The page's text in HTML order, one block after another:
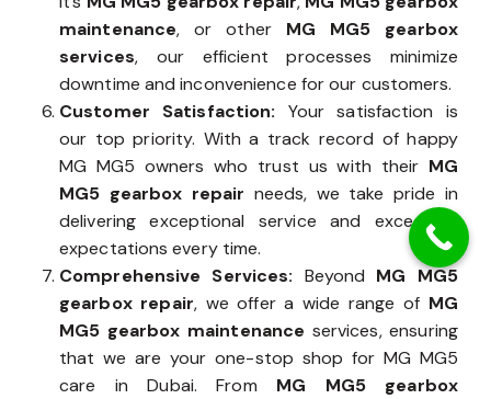
maintenance, or other MG MG5 gearbox
services, our efficient processes minimize
downtime and inconvenience for our customers.
Customer Satisfaction: Your satisfaction is
our top priority. With a track record of happy
MG MG5 owners who trust us with their MG
MG5 gearbox repair needs, we take pride in
delivering exceptional service and exceeding
expectations every time.
Comprehensive Services: Beyond MG MG5
gearbox repair, we offer a wide range of MG
MG5 gearbox maintenance services, ensuring
that we are your one-stop shop for MG MG5
care in Dubai. From MG MG5 gearbox